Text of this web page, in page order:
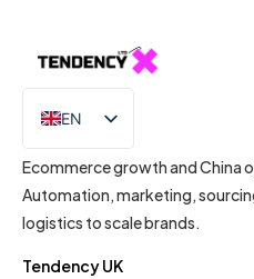
EN
IT
Ecommerce growth and China
Automation, marketing,
logistics to scale brands.
Tendency UK